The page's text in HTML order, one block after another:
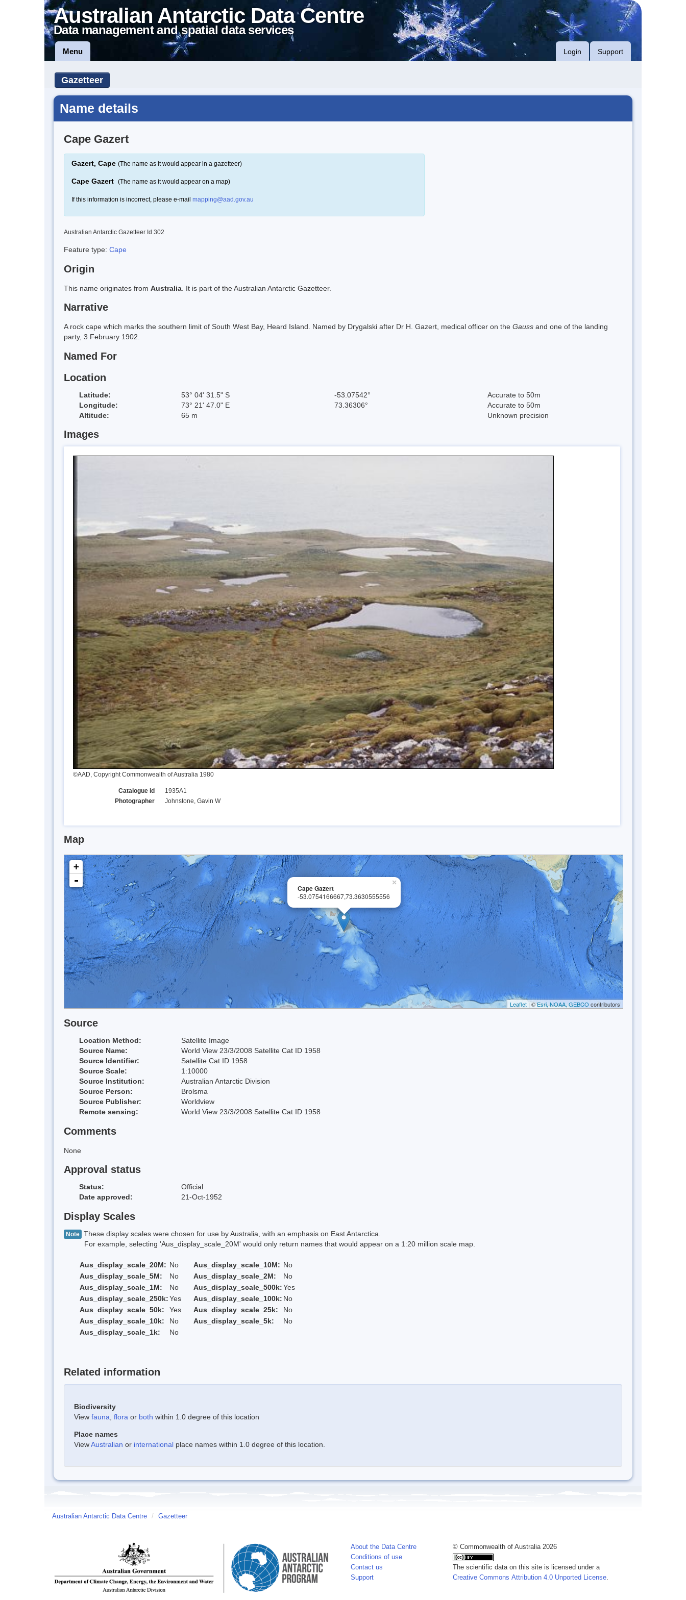
Australian Antarctic Data Centre
Data management and spatial data services
Menu Login Support
Gazetteer
Name details
Cape Gazert
Gazert, Cape (The name as it would appear in a gazetteer)
Cape Gazert (The name as it would appear on a map)
If this information is incorrect, please e-mail mapping@aad.gov.au
Australian Antarctic Gazetteer Id 302
Feature type: Cape
Origin
This name originates from Australia . It is part of the Australian Antarctic Gazetteer.
Narrative
A rock cape which marks the southern limit of South West Bay, Heard Island. Named by Drygalski after Dr H. Gazert, medical officer on the Gauss and one of the landing
party, 3 February 1902.
Named For
Location
Latitude: 53° 04' 31.5" S -53.07542°
Accurate to 50m
Longitude:
73° 21' 47.0" E 73.36306°
Accurate to 50m
Altitude:
65 m Unknown precision
Images
©AAD, Copyright Commonwealth of Australia 1980
Catalogue id
1935A1
Photographer
Johnstone, Gavin W
Map
×
Cape Gazert
-53.0754166667,73.3630555556
+
-
Leaflet | ©Esri, NOAA, GEBCO contributors
Source
Location Method:
Satellite Image
Source Name:
World View 23/3/2008 Satellite Cat ID 1958
Source Identifier:
Satellite Cat ID 1958
Source Scale:
1:10000
Source Institution:
Australian Antarctic Division
Source Person:
Brolsma
Source Publisher:
Worldview
Remote sensing:
World View 23/3/2008 Satellite Cat ID 1958
Comments
None
Approval status
Status:
Official
Date approved:
21-Oct-1952
Display Scales
Note These display scales were chosen for use by Australia, with an emphasis on East Antarctica.
For example, selecting 'Aus_display_scale_20M' would only return names that would appear on a 1:20 million scale map.
Aus_display_scale_20M: No Aus_display_scale_10M: No
Aus_display_scale_5M:
No Aus_display_scale_2M:
No
Aus_display_scale_1M:
No Aus_display_scale_500k:Yes
Aus_display_scale_250k:Yes Aus_display_scale_100k: No
Aus_display_scale_50k:
Yes Aus_display_scale_25k:
No
Aus_display_scale_10k:
No Aus_display_scale_5k:
No
Aus_display_scale_1k:
No
Related information
Biodiversity
View fauna flora or both within 1.0 degree of this location
Place names
ViewAustralian or international place names within 1.0 degree of this location.
Australian Antarctic Data Centre / Gazetteer
About the Data Centre
Conditions of use
Contact us
Support
© Commonwealth of Australia 2026
The scientific data on this site is licensed under a
Creative Commons Attribution 4.0 Unported License.